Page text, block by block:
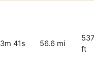
3m 41s 56.6 mi
ft